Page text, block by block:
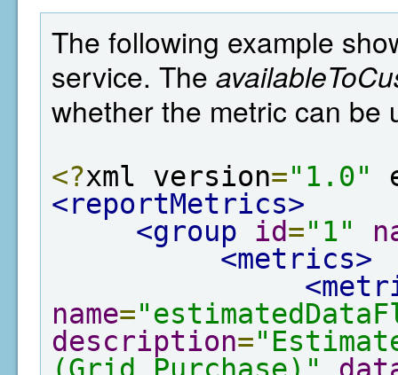
The following example
service. The
whether the metric can be
<?xml version="1.0"
<reportMetrics>
<group
id="1"
<metrics>
name=
description=